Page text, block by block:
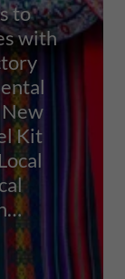
to
with
Kit